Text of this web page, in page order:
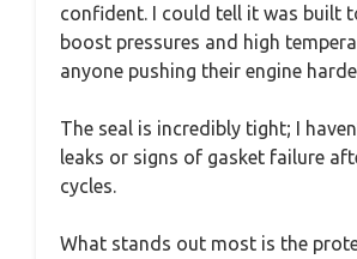
confident. I could tell it was built
boost pressures and high
anyone pushing their engine
The seal is incredibly tight; I
leaks or signs of gasket failure
cycles.
What stands out most is the